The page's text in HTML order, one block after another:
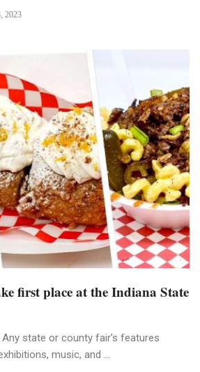
2023
first place at the Indiana State
state or county fair’s features
music, and ...